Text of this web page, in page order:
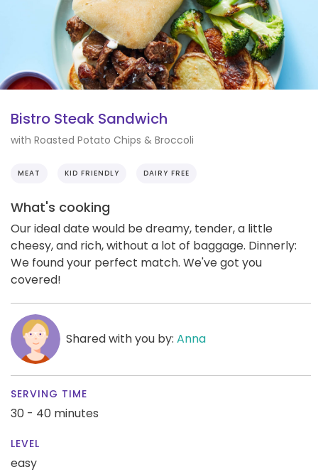
Bistro Steak Sandwich
with Roasted Potato Chips & Broccoli
MEAT KID FRIENDLY DAIRY FREE
What's cooking
Our ideal date would be dreamy, tender, a little
cheesy, and rich, without a lot of baggage. Dinnerly:
We found your perfect match. We've got you
covered!
Shared with you by: Anna
SERVING TIME
30 - 40 minutes
LEVEL
easy